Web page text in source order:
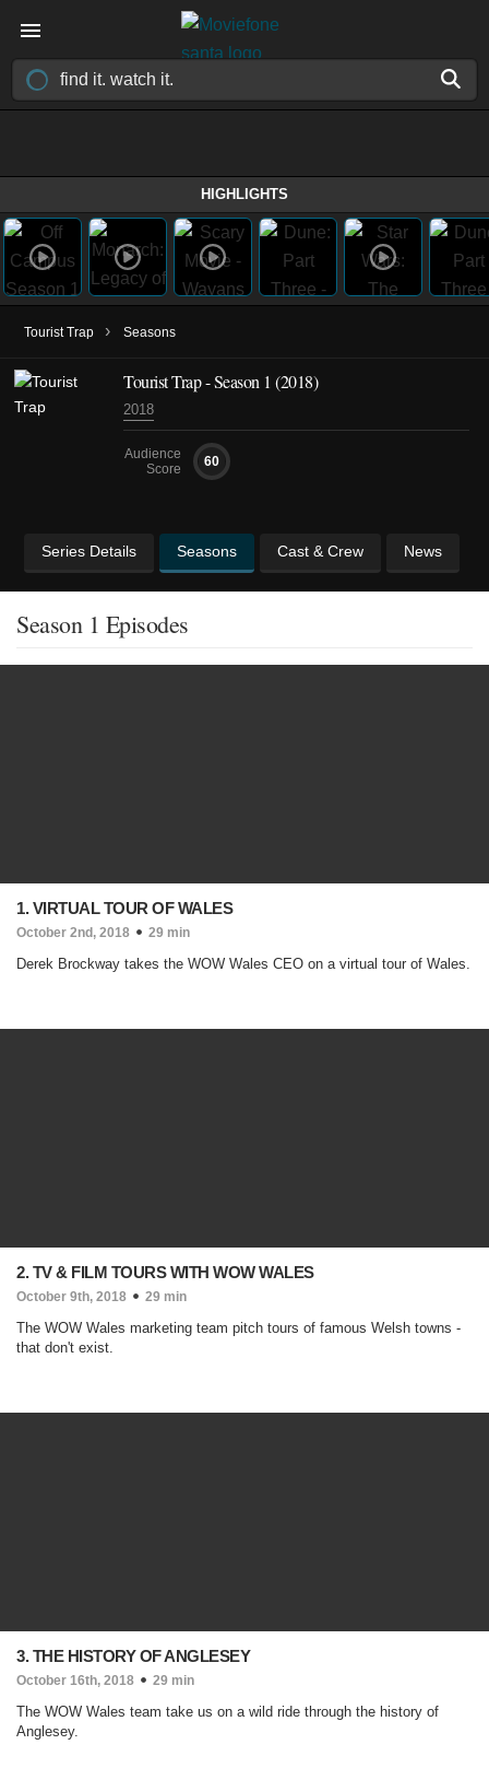
HIGHLIGHTS
Tourist Trap › Seasons
Tourist Trap - Season 1 (2018)
2018
Audience
Score
60
Series Details Seasons Cast & Crew News
Season 1 Episodes
1. VIRTUAL TOUR OF WALES
October 2nd, 2018 29 min
Derek Brockway takes the WOW Wales CEO on a virtual tour of Wales.
2. TV & FILM TOURS WITH WOW WALES
October 9th, 2018 29 min
The WOW Wales marketing team pitch tours of famous Welsh towns -
that don't exist.
3. THE HISTORY OF ANGLESEY
October 16th, 2018 29 min
The WOW Wales team take us on a wild ride through the history of
Anglesey.